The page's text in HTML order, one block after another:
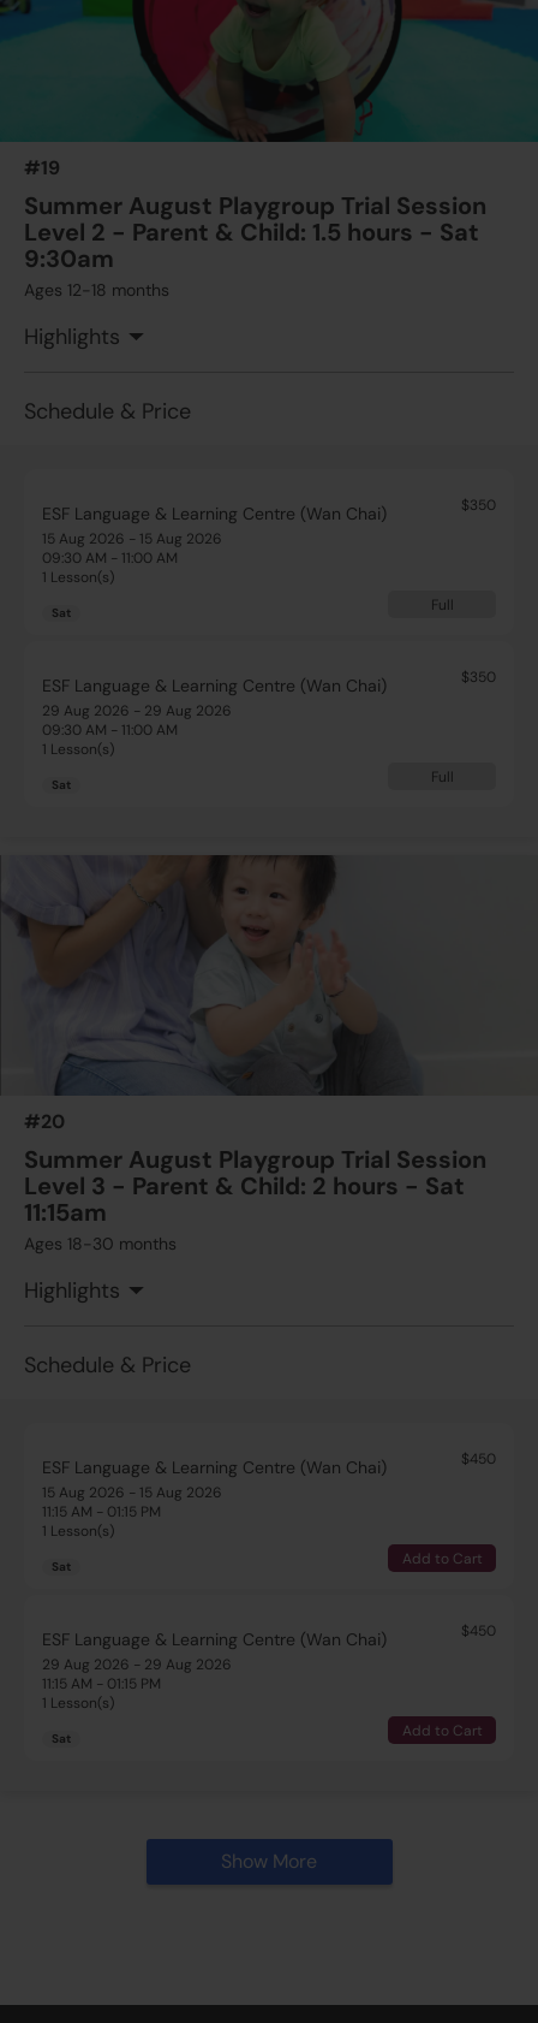
#19
Summer August Playgroup Trial Session
Level 2 - Parent & Child: 1.5 hours - Sat
9:30am
Ages 12-18 months
Highlights
Schedule & Price
ESF Language & Learning Centre (Wan Chai)
$350
15 Aug 2026 - 15 Aug 2026
09:30 AM - 11:00 AM
1 Lesson(s)
Sat Full
ESF Language & Learning Centre (Wan Chai)
$350
29 Aug 2026 - 29 Aug 2026
09:30 AM - 11:00 AM
1 Lesson(s)
Sat Full
#20
Summer August Playgroup Trial Session
Level 3 - Parent & Child: 2 hours - Sat
11:15am
Ages 18-30 months
Highlights
Schedule & Price
ESF Language & Learning Centre (Wan Chai)
$450
15 Aug 2026 - 15 Aug 2026
11:15 AM - 01:15 PM
1 Lesson(s)
Sat Add to Cart
ESF Language & Learning Centre (Wan Chai)
$450
29 Aug 2026 - 29 Aug 2026
11:15 AM - 01:15 PM
1 Lesson(s)
Sat Add to Cart
Show More